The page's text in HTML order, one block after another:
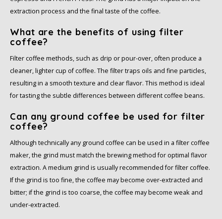
extraction process and the final taste of the coffee.
What are the benefits of using filter
coffee?
Filter coffee methods, such as drip or pour-over, often produce a
cleaner, lighter cup of coffee. The filter traps oils and fine particles,
resulting in a smooth texture and clear flavor. This method is ideal
for tasting the subtle differences between different coffee beans.
Can any ground coffee be used for filter
coffee?
Although technically any ground coffee can be used in a filter coffee
maker, the grind must match the brewing method for optimal flavor
extraction. A medium grind is usually recommended for filter coffee.
If the grind is too fine, the coffee may become over-extracted and
bitter; if the grind is too coarse, the coffee may become weak and
under-extracted.